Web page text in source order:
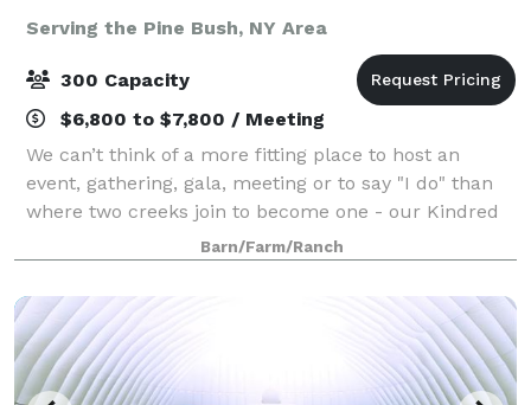
Serving the Pine Bush, NY Area
300 Capacity
$6,800 to $7,800 / Meeting
We can’t think of a more fitting place to host an
event, gathering, gala, meeting or to say "I do" than
where two creeks join to become one - our Kindred
Creeks. Your event or ceremony can overlook the
water and our beautiful raw space is c
Barn/Farm/Ranch